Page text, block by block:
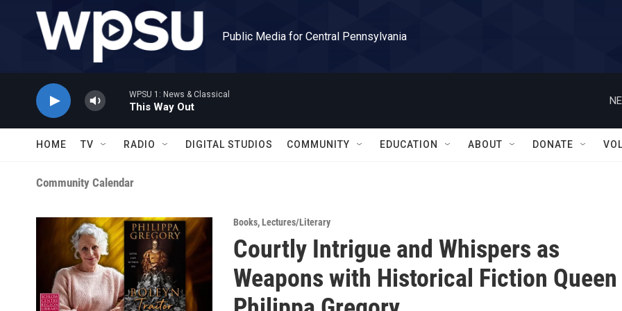
Skip to main content
Public Media for Central Pennsylvania
WPSU 1: News & Classical
This Way Out
HOME TV RADIO DIGITAL STUDIOS COMMUNITY EDUCATION ABOUT DONATE
Community Calendar
Books,Lectures/Literary
Courtly Intrigue and Whispers as
Weapons with Historical Fiction Queen